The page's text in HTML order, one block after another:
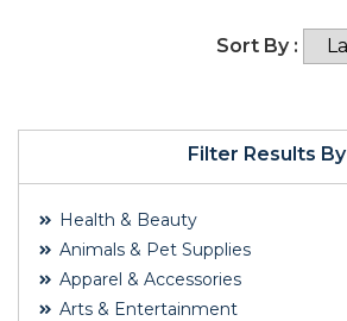
Filter Results By
Health & Beauty
Animals & Pet Supplies
Apparel & Accessories
Arts & Entertainment
Sort By :